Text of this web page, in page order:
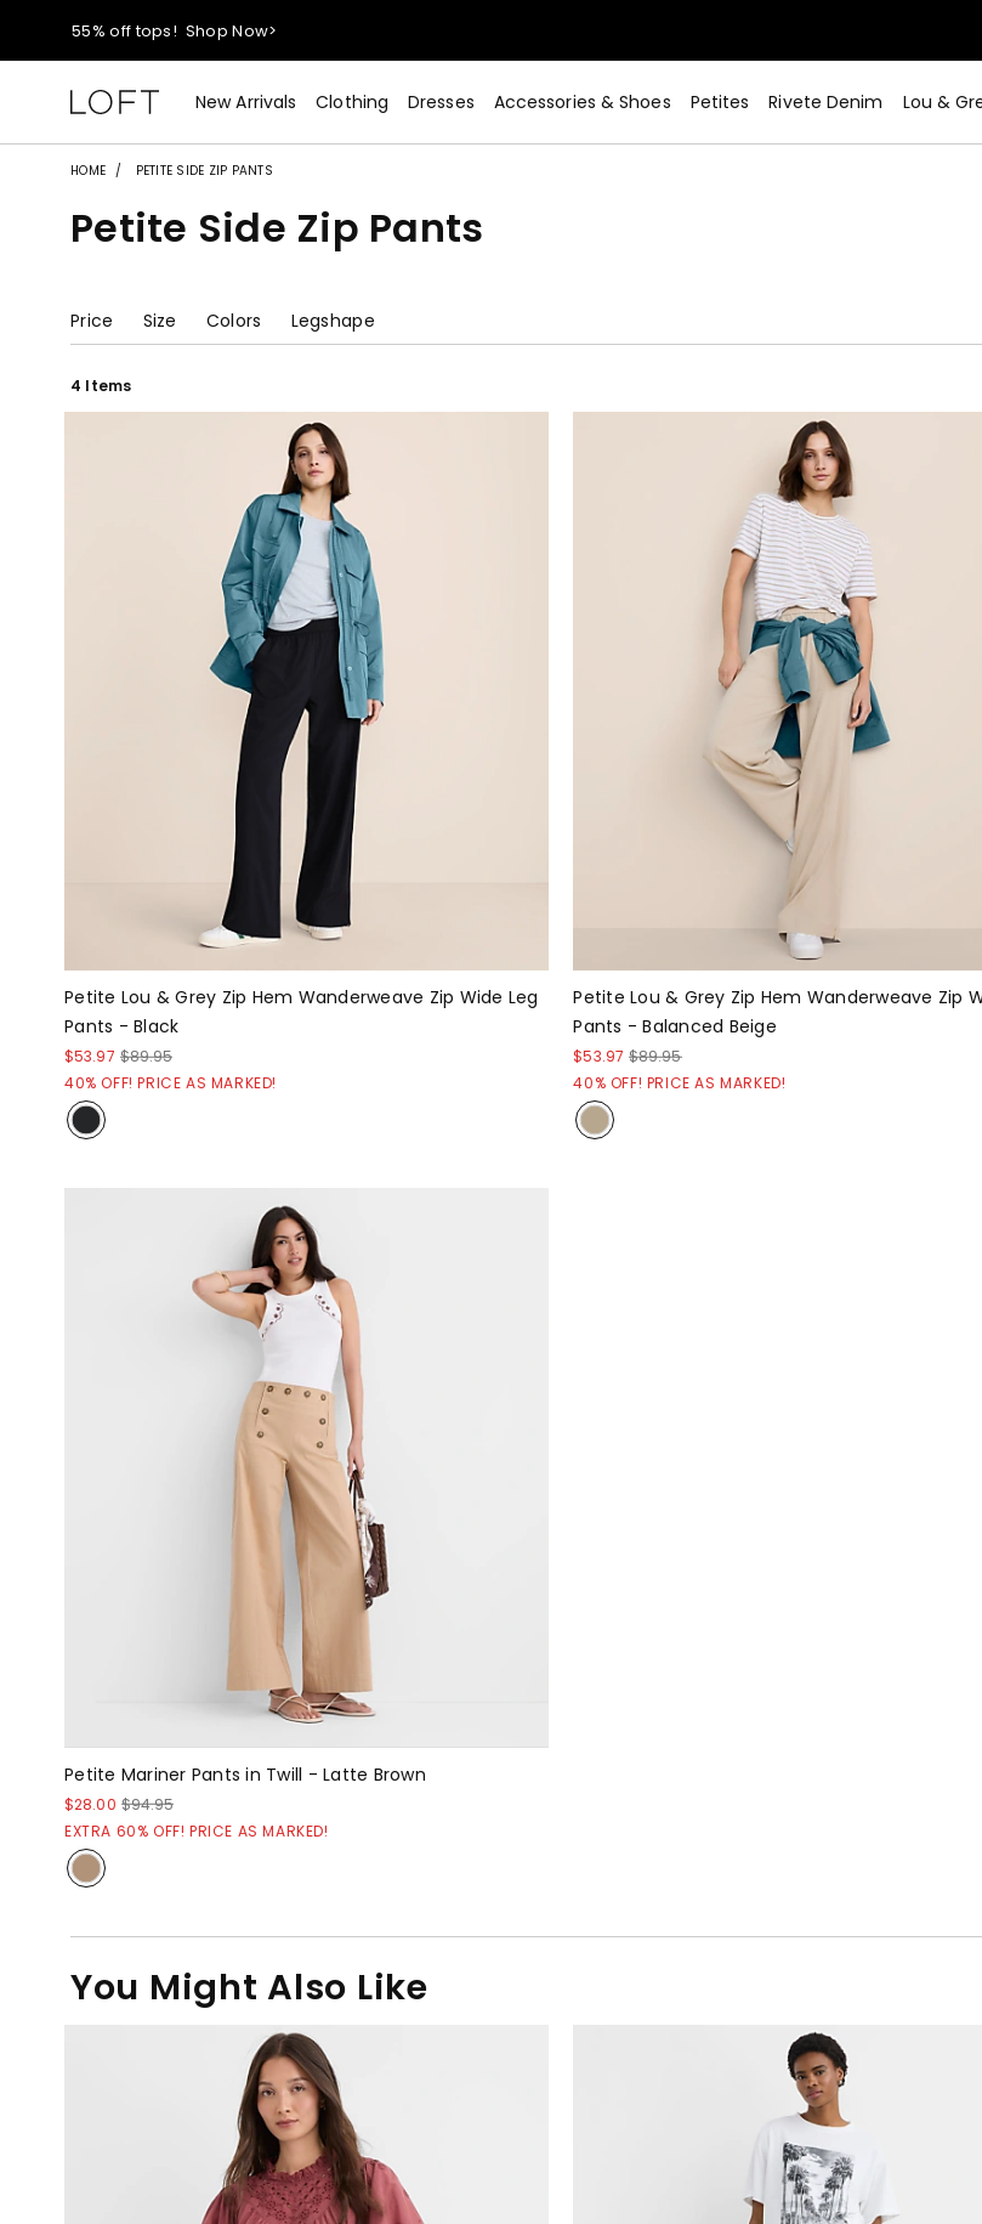
40% off new arrivals!Shop Now>
styleREWARDS members earn 2x points! Shop Denim>
55% off tops!Shop Now>
40% off new arrivals!Shop Now>
New Arrivals Clothing Dresses Accessories & Shoes Petites Rivete Denim Lou &
HOME PETITE SIDE ZIP PANTS
Petite Side Zip Pants
Price Size Colors Legshape
4 Items
Petite Lou & Grey Zip Hem Wanderweave Zip Wide Leg
Pants - Black
$53.97 $89.95
40% OFF! PRICE AS MARKED!
Petite Lou & Grey Zip Hem Wanderweave Zip
Pants - Balanced Beige
$53.97 $89.95
40% OFF! PRICE AS MARKED!
Petite Mariner Pants in Twill - Latte Brown
$28.00 $94.95
EXTRA 60% OFF! PRICE AS MARKED!
You Might Also Like